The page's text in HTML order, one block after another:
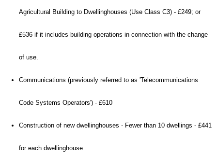
Agricultural Building to Dwellinghouses (Use Class C3) - £249; or
£536 if it includes building operations in connection with the change
of use.
Communications (previously referred to as 'Telecommunications
Code Systems Operators') - £610
Construction of new dwellinghouses - Fewer than 10 dwellings - £441
for each dwellinghouse